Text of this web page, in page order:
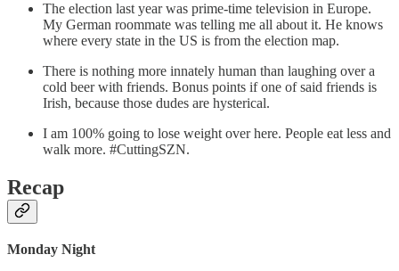
The election last year was prime-time television in Europe.
My German roommate was telling me all about it. He knows
where every state in the US is from the election map.
There is nothing more innately human than laughing over a
cold beer with friends. Bonus points if one of said friends is
Irish, because those dudes are hysterical.
I am 100% going to lose weight over here. People eat less and
walk more. #CuttingSZN.
Recap
Monday Night